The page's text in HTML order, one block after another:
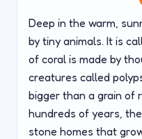
Deep in the warm,
by tiny animals. It is
of coral is made by
creatures called
bigger than a grain of
hundreds of years,
stone homes that